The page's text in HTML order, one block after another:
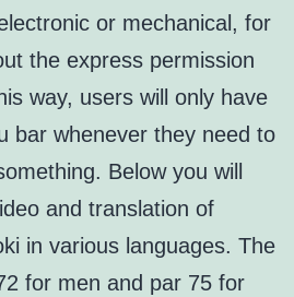
or mechanical, for
the express permission
way, users will only have
bar whenever they need to
Below you will
and translation of
in various languages. The
for men and par 75 for